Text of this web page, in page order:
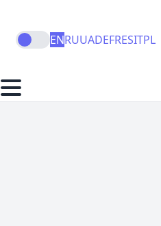
ENRUUADEFRESITPL